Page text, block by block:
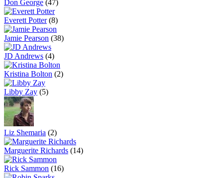
Don George (47)
Everett Potter(8)
Jamie Pearson (38)
JD Andrews (4)
Kristina Bolton (2)
Libby Zay (5)
Liz Shemaria (2)
Marguerite Richards (14)
Rick Sammon (16)